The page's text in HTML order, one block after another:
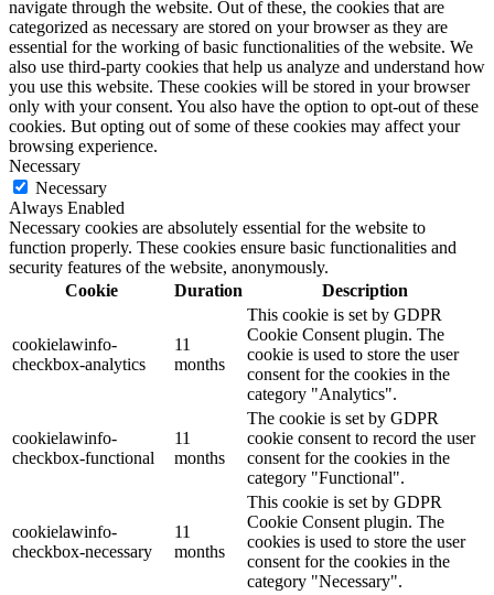
navigate through the website. Out of these, the cookies that are
categorized as necessary are stored on your browser as they are
essential for the working of basic functionalities of the website. We
also use third-party cookies that help us analyze and understand how
you use this website. These cookies will be stored in your browser
only with your consent. You also have the option to opt-out of these
cookies. But opting out of some of these cookies may affect your
browsing experience.
Necessary
Necessary
Always Enabled
Necessary cookies are absolutely essential for the website to
function properly. These cookies ensure basic functionalities and
security features of the website, anonymously.
Cookie
Duration Description
cookielawinfo-
checkbox-analytics
11
months
This cookie is set by GDPR
Cookie Consent plugin. The
cookie is used to store the user
consent for the cookies in the
category "Analytics".
cookielawinfo-
checkbox-functional
11
months
The cookie is set by GDPR
cookie consent to record the user
consent for the cookies in the
category "Functional".
cookielawinfo-
checkbox-necessary
11
months
This cookie is set by GDPR
Cookie Consent plugin. The
cookies is used to store the user
consent for the cookies in the
category "Necessary".